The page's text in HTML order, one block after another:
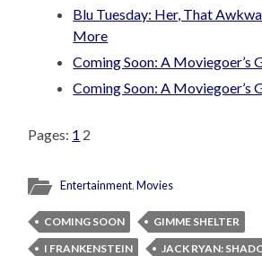
Blu Tuesday: Her, That
More
Coming Soon: A Moviegoer’s
Coming Soon: A Moviegoer’s
Pages: 1 2
Entertainment,Movies
COMING SOON
GIMME SHELTER
I FRANKENSTEIN
JACK RYAN: